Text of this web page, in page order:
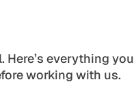
Here’s everything you
working with us.